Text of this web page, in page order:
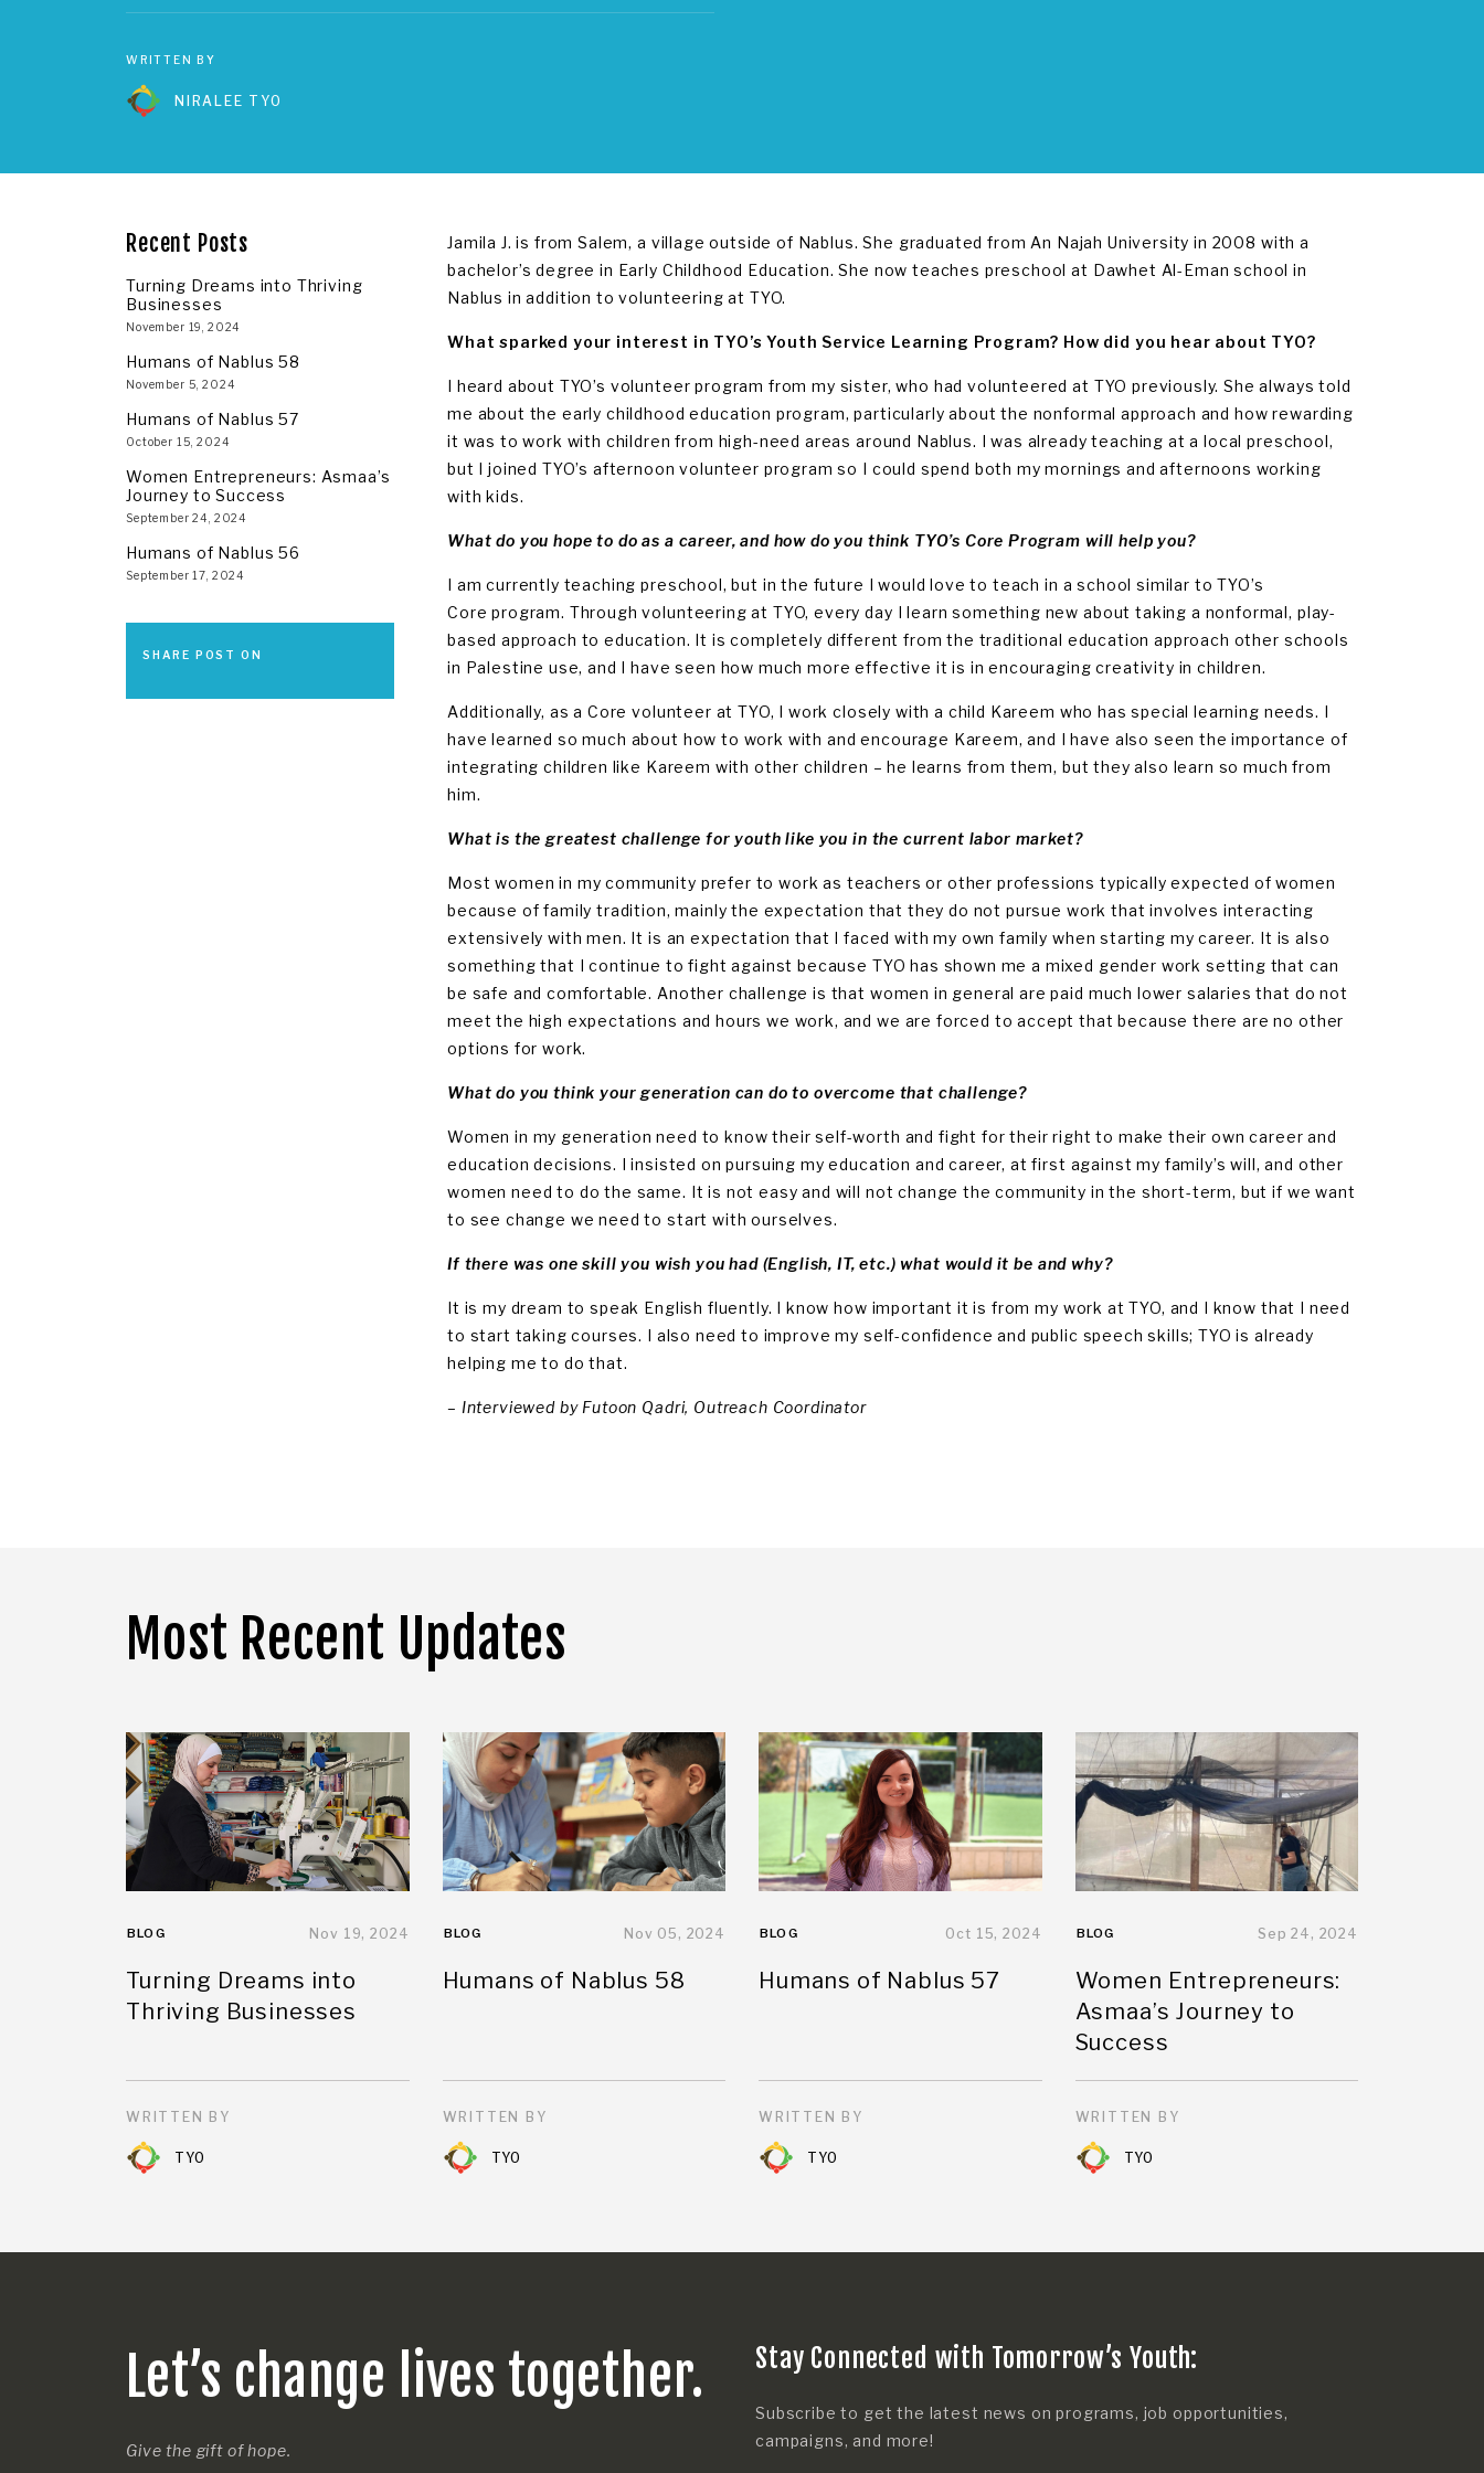
WRITTEN BY
NIRALEE TYO
Recent Posts
Turning Dreams into Thriving
Businesses
November 19, 2024
Humans of Nablus 58
November 5, 2024
Humans of Nablus 57
October 15, 2024
Women Entrepreneurs: Asmaa’s
Journey to Success
September 24, 2024
Humans of Nablus 56
September 17, 2024
SHARE POST ON
Jamila J. is from Salem, a village outside of Nablus. She graduated from An Najah University in 2008 with a
bachelor’s degree in Early Childhood Education. She now teaches preschool at Dawhet Al-Eman school in
Nablus in addition to volunteering at TYO.
What sparked your interest in TYO’s Youth Service Learning Program? How did you hear about TYO?
I heard about TYO’s volunteer program from my sister, who had volunteered at TYO previously. She always told
me about the early childhood education program, particularly about the nonformal approach and how rewarding
it was to work with children from high-need areas around Nablus. I was already teaching at a local preschool,
but I joined TYO’s afternoon volunteer program so I could spend both my mornings and afternoons working
with kids.
What do you hope to do as a career, and how do you think TYO’s Core Program will help you?
I am currently teaching preschool, but in the future I would love to teach in a school similar to TYO’s
Core program. Through volunteering at TYO, every day I learn something new about taking a nonformal, play-
based approach to education. It is completely different from the traditional education approach other schools
in Palestine use, and I have seen how much more effective it is in encouraging creativity in children.
Additionally, as a Core volunteer at TYO, I work closely with a child Kareem who has special learning needs. I
have learned so much about how to work with and encourage Kareem, and I have also seen the importance of
integrating children like Kareem with other children – he learns from them, but they also learn so much from
him.
What is the greatest challenge for youth like you in the current labor market?
Most women in my community prefer to work as teachers or other professions typically expected of women
because of family tradition, mainly the expectation that they do not pursue work that involves interacting
extensively with men. It is an expectation that I faced with my own family when starting my career. It is also
something that I continue to fight against because TYO has shown me a mixed gender work setting that can
be safe and comfortable. Another challenge is that women in general are paid much lower salaries that do not
meet the high expectations and hours we work, and we are forced to accept that because there are no other
options for work.
What do you think your generation can do to overcome that challenge?
Women in my generation need to know their self-worth and fight for their right to make their own career and
education decisions. I insisted on pursuing my education and career, at first against my family’s will, and other
women need to do the same. It is not easy and will not change the community in the short-term, but if we want
to see change we need to start with ourselves.
If there was one skill you wish you had (English, IT, etc.) what would it be and why?
It is my dream to speak English fluently. I know how important it is from my work at TYO, and I know that I need
to start taking courses. I also need to improve my self-confidence and public speech skills; TYO is already
helping me to do that.
– Interviewed by Futoon Qadri, Outreach Coordinator
Most Recent Updates
BLOG Nov 19, 2024
Turning Dreams into
Thriving Businesses
WRITTEN BY
TYO
BLOG Nov 05, 2024
Humans of Nablus 58
WRITTEN BY
TYO
BLOG Oct 15, 2024
Humans of Nablus 57
WRITTEN BY
TYO
BLOG Sep 24, 2024
Women Entrepreneurs:
Asmaa’s Journey to
Success
WRITTEN BY
TYO
Let’s change lives together.
Give the gift of hope.
Stay Connected with Tomorrow’s Youth:
Subscribe to get the latest news on programs, job opportunities,
campaigns, and more!